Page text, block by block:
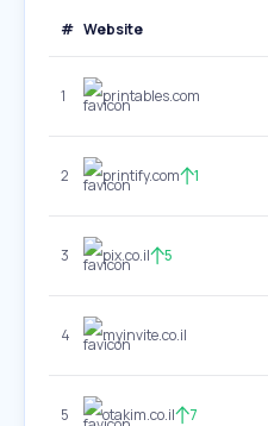
# Website
1 printables.com
2 printify.com 1
3 pix.co.il 5
4 myinvite.co.il
5 otakim.co.il 7